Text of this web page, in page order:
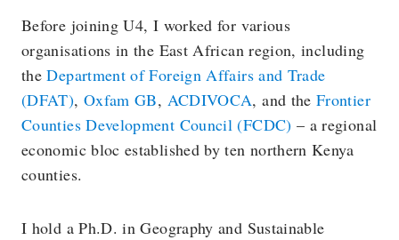
Before joining U4, I worked for various
organisations in the East African region, including
theDepartment of Foreign Affairs and Trade
(DFAT), Oxfam GB, ACDIVOCA, and theFrontier
Counties Development Council (FCDC) – a regional
economic bloc established by ten northern Kenya
counties.
I hold a Ph.D. in Geography and Sustainable